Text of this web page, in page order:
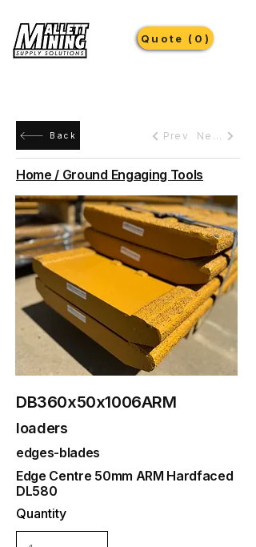
Quote (0)
Back Prev Next
Home / Ground Engaging Tools
DB360x50x1006ARM
loaders
edges-blades
Edge Centre 50mm ARM Hardfaced
DL580
Quantity